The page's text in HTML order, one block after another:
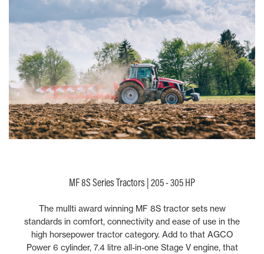
MF 8S Series Tractors | 205 - 305 HP
The mullti award winning MF 8S tractor sets new
standards in comfort, connectivity and ease of use in the
high horsepower tractor category. Add to that AGCO
Power 6 cylinder, 7.4 litre all-in-one Stage V engine, that